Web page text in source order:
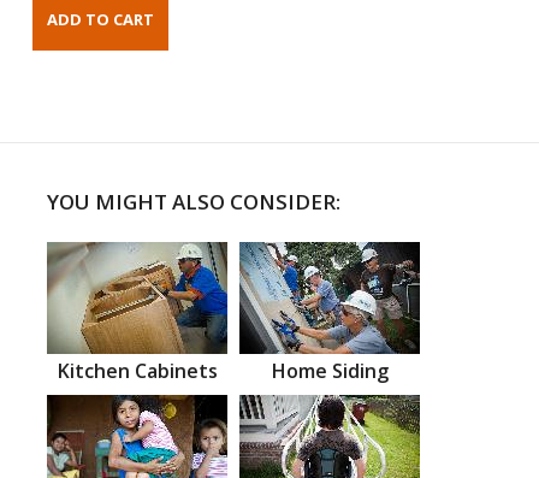
YOU MIGHT ALSO CONSIDER:
Kitchen Cabinets Home Siding